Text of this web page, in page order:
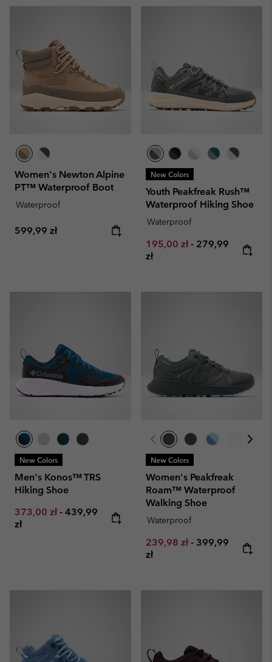
Women's Newton Alpine
PT™ Waterproof Boot
Waterproof
Regular price:
599,99 zł
New Colors
Youth Peakfreak Rush™
Waterproof Hiking Shoe
Waterproof
Minimum sale price:
195,00 zł - Maximum price:
279,99
zł
New Colors
Men's Konos™ TRS
Hiking Shoe
Minimum sale price:
373,00 zł - Maximum price:
439,99
zł
New Colors
Women's Peakfreak
Roam™ Waterproof
Walking Shoe
Waterproof
Minimum sale price:
239,98 zł - Maximum price:
399,99
zł